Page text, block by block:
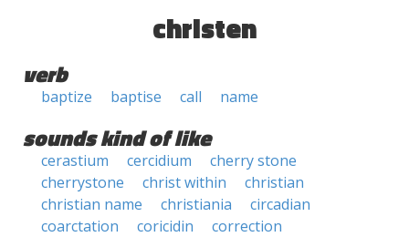
christen
verb
baptize baptise call name
sounds kind of like
cerastium cercidium
cherry stone
cherrystone
christ within
christian
christian name
christiania
circadian
coarctation
coricidin
correction